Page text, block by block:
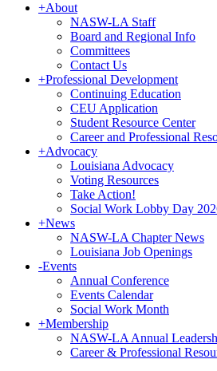
+About
NASW-LA Staff
Board and Regional Info
Committees
Contact Us
+Professional Development
Continuing Education
CEU Application
Student Resource Center
Career and Professional
+Advocacy
Louisiana Advocacy
Voting Resources
Take Action!
Social Work Lobby Day
+News
NASW-LA Chapter News
Louisiana Job Openings
-Events
Annual Conference
Events Calendar
Social Work Month
+Membership
NASW-LA Annual
Career & Professional